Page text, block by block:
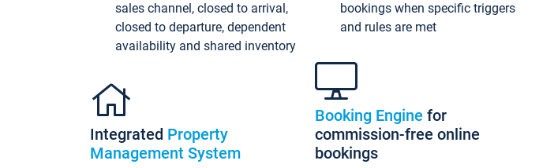
sales channel, closed to arrival,
closed to departure, dependent
availability and shared inventory
Integrated Property
Management System
bookings when specific triggers
and rules are met
Booking Engine for
commission-free online
bookings